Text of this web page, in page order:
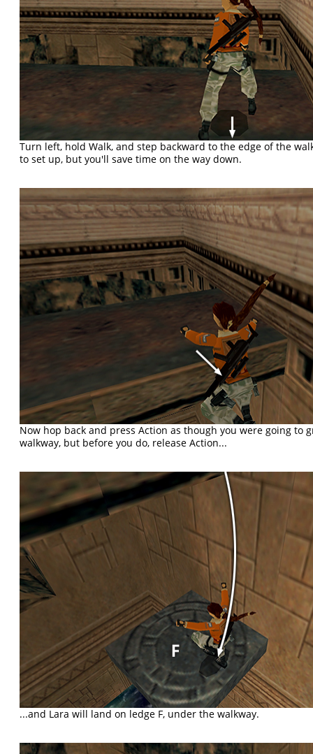
Turn left, hold Walk, and step backward to the edge of the
to set up, but you'll save time on the way down.
Now hop back and press Action as though you were going to
walkway, but before you do, release Action...
...and Lara will land on ledge F, under the walkway.